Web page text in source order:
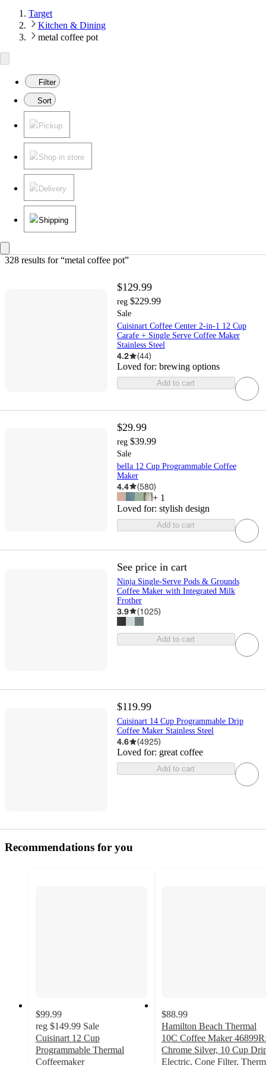
Target
Kitchen & Dining
metal coffee pot
Filter
Sort
Pickup
Shop in store
Delivery
Shipping
328 results for “metal coffee pot”
$129.99
reg $229.99
Sale
Cuisinart Coffee Center 2-in-1 12 Cup
Carafe + Single Serve Coffee Maker
Stainless Steel
4.2 (44)
Loved for: brewing options
Add to cart
$29.99
reg $39.99
Sale
bella 12 Cup Programmable Coffee
Maker
4.4 (580)
+ 1
Loved for: stylish design
Add to cart
See price in cart
Ninja Single-Serve Pods & Grounds
Coffee Maker with Integrated Milk
Frother
3.9 (1025)
Add to cart
$119.99
Cuisinart 14 Cup Programmable Drip
Coffee Maker Stainless Steel
4.6 (4925)
Loved for: great coffee
Add to cart
Recommendations for you
$99.99
reg $149.99 Sale
Cuisinart 12 Cup
Programmable Thermal
Coffeemaker
$88.99
Hamilton Beach Thermal
10C Coffee Maker
Chrome Silver, 10 Cup
Electric, Cone Filter,